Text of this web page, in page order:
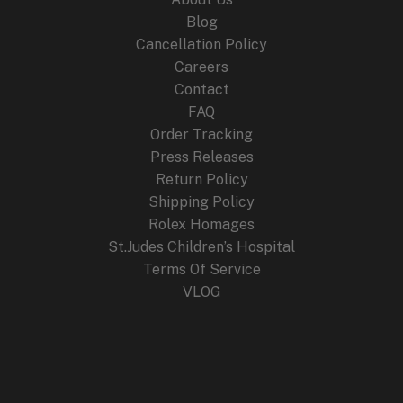
Blog
Cancellation Policy
Careers
Contact
FAQ
Order Tracking
Press Releases
Return Policy
Shipping Policy
Rolex Homages
St.Judes Children’s Hospital
Terms Of Service
VLOG